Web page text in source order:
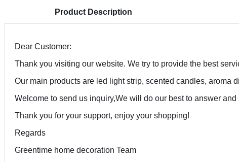
Product Description
Dear Customer:
Thank you visiting our website. We try to provide the best
Our main products are led light strip, scented candles, aroma
Welcome to send us inquiry,We will do our best to answer
Thank you for your support, enjoy your shopping!
Regards
Greentime home decoration Team